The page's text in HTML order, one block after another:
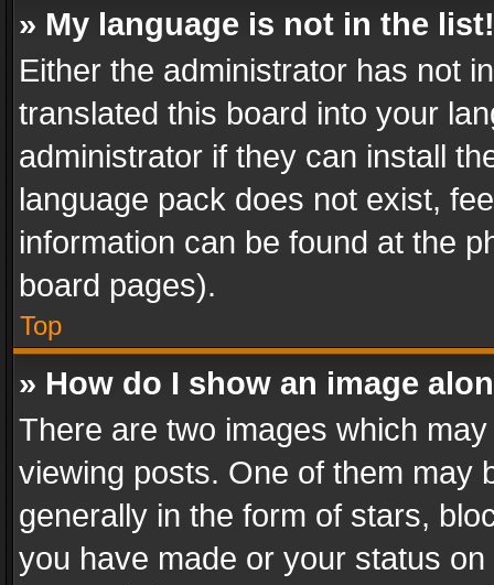
» My language is not in the list!
Either the administrator has not
translated this board into your
administrator if they can install
language pack does not exist,
information can be found at the
board pages).
Top
» How do I show an image
There are two images which
viewing posts. One of them may
generally in the form of stars,
you have made or your status